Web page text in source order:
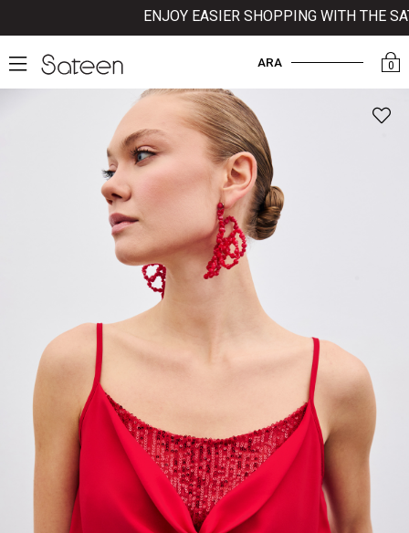
ENJOY EASIER SHOPPING WITH THE
0
ARA